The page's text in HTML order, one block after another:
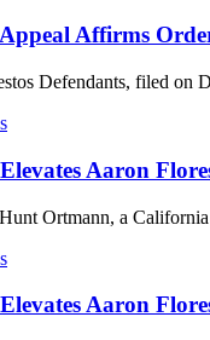
Affirms
Defendants, filed on
Aaron
Ortmann, a
Aaron